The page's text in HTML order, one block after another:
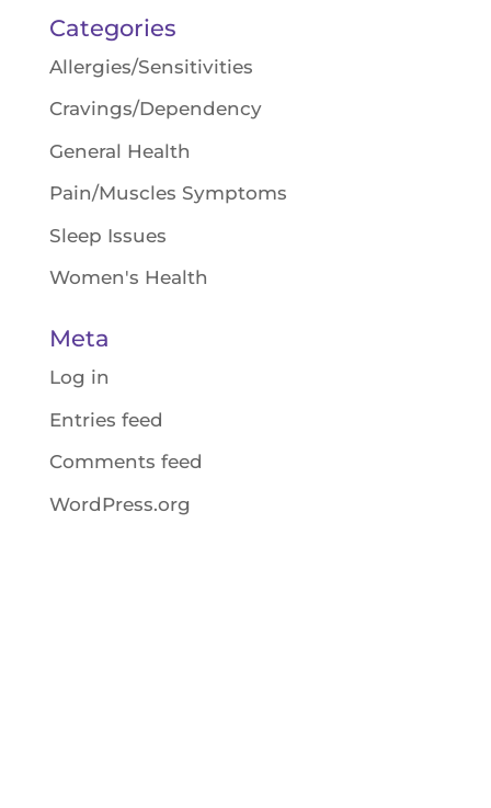
Categories
Allergies/Sensitivities
Cravings/Dependency
General Health
Pain/Muscles Symptoms
Sleep Issues
Women's Health
Meta
Log in
Entries feed
Comments feed
WordPress.org